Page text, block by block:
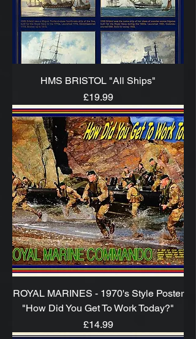
HMS BRISTOL "All Ships"
Price
£19.99
ROYAL MARINES - 1970's Style Poster
"How Did You Get To Work Today?"
Price
£14.99